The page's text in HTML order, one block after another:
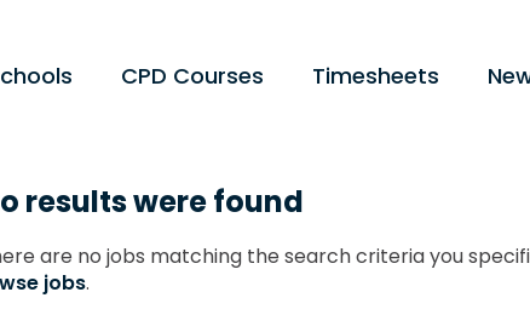
CPD Courses Timesheets
results were found
are no jobs matching the search criteria you
jobs.